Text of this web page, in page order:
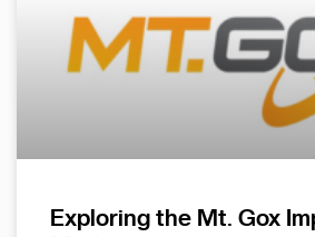
Exploring the Mt. Gox